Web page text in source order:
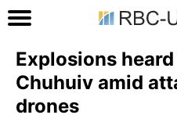
Explosions
Chuhuiv amid
drones